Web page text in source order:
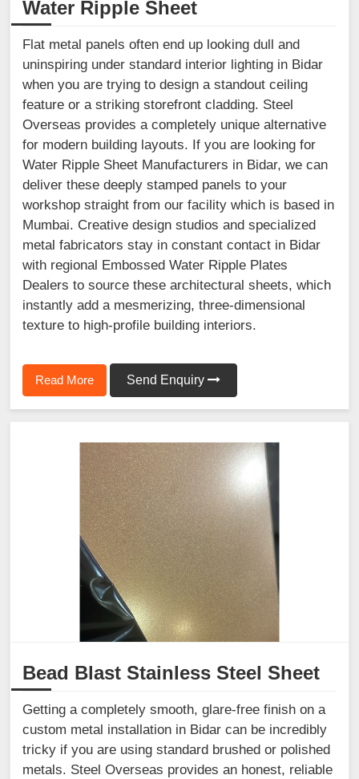
Water Ripple Sheet
Flat metal panels often end up looking dull and
uninspiring under standard interior lighting in Bidar
when you are trying to design a standout ceiling
feature or a striking storefront cladding. Steel
Overseas provides a completely unique alternative
for modern building layouts. If you are looking for
Water Ripple Sheet Manufacturers in Bidar, we can
deliver these deeply stamped panels to your
workshop straight from our facility which is based in
Mumbai. Creative design studios and specialized
metal fabricators stay in constant contact in Bidar
with regional Embossed Water Ripple Plates
Dealers to source these architectural sheets, which
instantly add a mesmerizing, three-dimensional
texture to high-profile building interiors.
Read More Send Enquiry
Bead Blast Stainless Steel Sheet
Getting a completely smooth, glare-free finish on a
custom metal installation in Bidar can be incredibly
tricky if you are using standard brushed or polished
metals. Steel Overseas provides an honest, reliable